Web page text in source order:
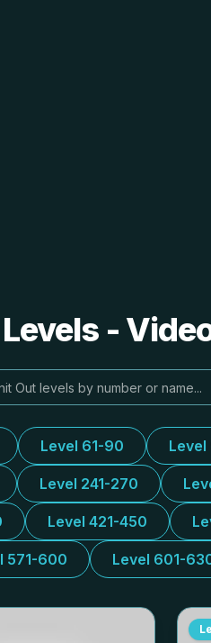
-
Level 61-90 Level
Level 241-270
Level 421-450
571-600 Level 601-